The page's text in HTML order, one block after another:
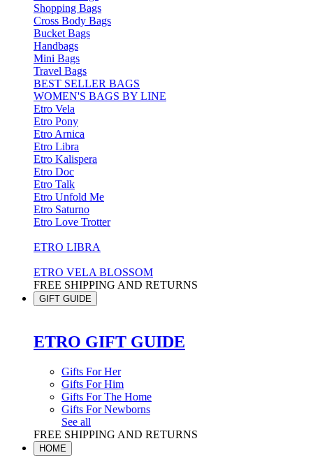
Shopping Bags
Cross Body Bags
Bucket Bags
Handbags
Mini Bags
Travel Bags
BEST SELLER BAGS
WOMEN'S BAGS BY LINE
Etro Vela
Etro Pony
Etro Arnica
Etro Libra
Etro Kalispera
Etro Doc
Etro Talk
Etro Unfold Me
Etro Saturno
Etro Love Trotter
ETRO LIBRA
ETRO VELA BLOSSOM
FREE SHIPPING AND RETURNS
GIFT GUIDE
ETRO GIFT GUIDE
Gifts For Her
Gifts For Him
Gifts For The Home
Gifts For Newborns
See all
FREE SHIPPING AND RETURNS
HOME